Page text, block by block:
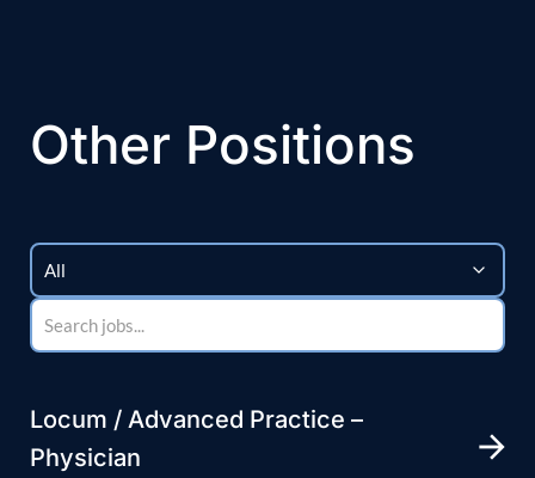
Other Positions
Locum / Advanced Practice –
Physician